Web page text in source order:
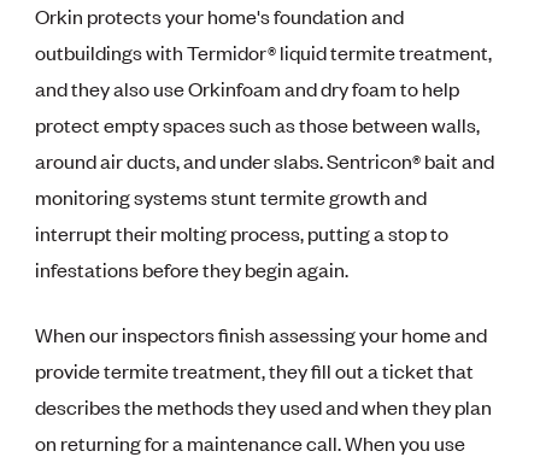
Orkin protects your home's foundation and
outbuildings with Termidor® liquid termite treatment,
and they also use Orkinfoam and dry foam to help
protect empty spaces such as those between walls,
around air ducts, and under slabs. Sentricon® bait and
monitoring systems stunt termite growth and
interrupt their molting process, putting a stop to
infestations before they begin again.
When our inspectors finish assessing your home and
provide termite treatment, they fill out a ticket that
describes the methods they used and when they plan
on returning for a maintenance call. When you use